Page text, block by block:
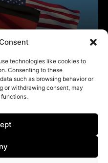
technologies like cookies to
Consenting to these
such as browsing behavior or
or withdrawing consent, may